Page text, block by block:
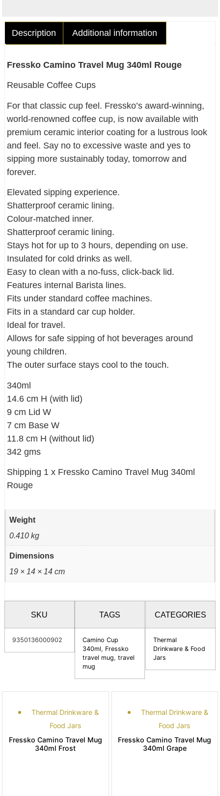
Description Additional information
Fressko Camino Travel Mug 340ml Rouge
Reusable Coffee Cups
For that classic cup feel. Fressko’s award-winning,
world-renowned coffee cup, is now available with
premium ceramic interior coating for a lustrous look
and feel. Say no to excessive waste and yes to
sipping more sustainably today, tomorrow and
forever.
Elevated sipping experience.
Shatterproof ceramic lining.
Colour-matched inner.
Shatterproof ceramic lining.
Stays hot for up to 3 hours, depending on use.
Insulated for cold drinks as well.
Easy to clean with a no-fuss, click-back lid.
Features internal Barista lines.
Fits under standard coffee machines.
Fits in a standard car cup holder.
Ideal for travel.
Allows for safe sipping of hot beverages around
young children.
The outer surface stays cool to the touch.
340ml
14.6 cm H (with lid)
9 cm Lid W
7 cm Base W
11.8 cm H (without lid)
342 gms
Shipping 1 x Fressko Camino Travel Mug 340ml
Rouge
Weight
0.410 kg
Dimensions
19 × 14 × 14 cm
SKU
9350136000902
TAGS
Camino Cup
340ml, Fressko
travel mug,travel
mug
CATEGORIES
Thermal
Drinkware & Food
Jars
Thermal Drinkware &
Food Jars
Fressko Camino Travel Mug
340ml Frost
Thermal Drinkware &
Food Jars
Fressko Camino Travel Mug
340ml Grape